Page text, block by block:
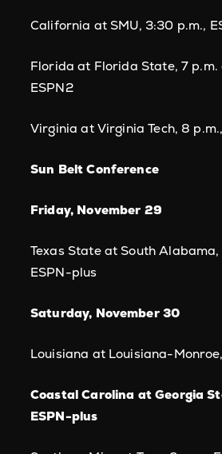
California at SMU, 3:30 p.m.,
Florida at Florida State, 7 p.m.
ESPN2
Virginia at Virginia Tech, 8
Sun Belt Conference
Friday, November 29
Texas State at South
ESPN-plus
Saturday, November 30
Louisiana at Louisiana-
Coastal Carolina at Georgia
ESPN-plus